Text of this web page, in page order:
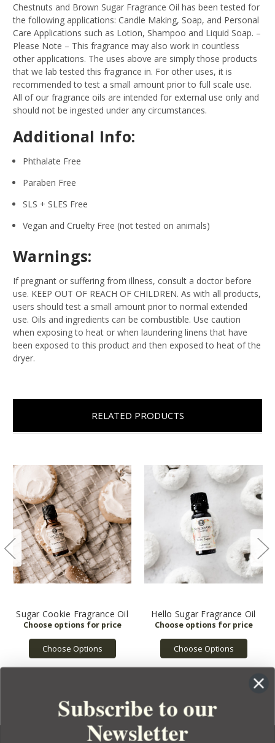
Chestnuts and Brown Sugar Fragrance Oil has been tested for
the following applications: Candle Making, Soap, and Personal
Care Applications such as Lotion, Shampoo and Liquid Soap. –
Please Note – This fragrance may also work in countless
other applications. The uses above are simply those products
that we lab tested this fragrance in. For other uses, it is
recommended to test a small amount prior to full scale use.
All of our fragrance oils are intended for external use only and
should not be ingested under any circumstances.
Additional Info:
Phthalate Free
Paraben Free
SLS + SLES Free
Vegan and Cruelty Free (not tested on animals)
Warnings:
If pregnant or suffering from illness, consult a doctor before
use. KEEP OUT OF REACH OF CHILDREN. As with all products,
users should test a small amount prior to normal extended
use. Oils and ingredients can be combustible. Use caution
when exposing to heat or when laundering linens that have
been exposed to this product and then exposed to heat of the
dryer.
RELATED PRODUCTS
Sugar Cookie Fragrance Oil
Choose Options
Hello Sugar Fragrance Oil
Choose Options
Subscribe to our
Newsletter